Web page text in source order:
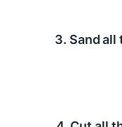
3. Sand all